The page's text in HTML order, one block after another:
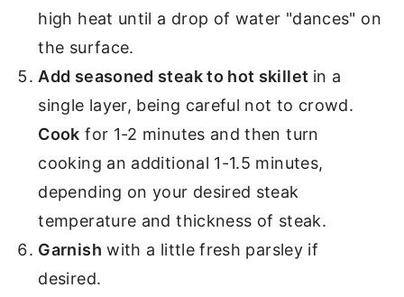
high heat until a drop of water "dances" on
the surface.
Add seasoned steak to hot skillet in a
single layer, being careful not to crowd.
Cook for 1-2 minutes and then turn
cooking an additional 1-1.5 minutes,
depending on your desired steak
temperature and thickness of steak.
Garnish with a little fresh parsley if
desired.